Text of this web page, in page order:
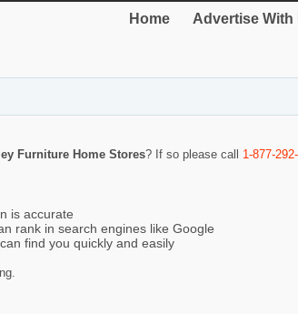
Home Advertise With
Furniture Home Stores? If so please call 1-877-
is accurate
rank in search engines like Google
find you quickly and easily